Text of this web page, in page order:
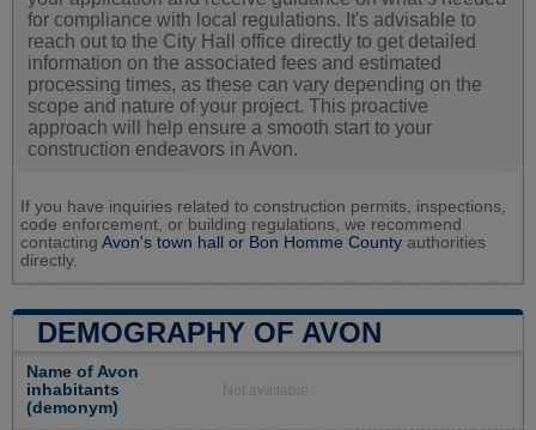
for compliance with local regulations. It's advisable to
reach out to the City Hall office directly to get detailed
information on the associated fees and estimated
processing times, as these can vary depending on the
scope and nature of your project. This proactive
approach will help ensure a smooth start to your
construction endeavors in Avon.
If you have inquiries related to construction permits, inspections,
code enforcement, or building regulations, we recommend
contacting Avon's town hall or Bon Homme County authorities
directly.
DEMOGRAPHY OF AVON
Name of Avon
inhabitants
(demonym)
Not available